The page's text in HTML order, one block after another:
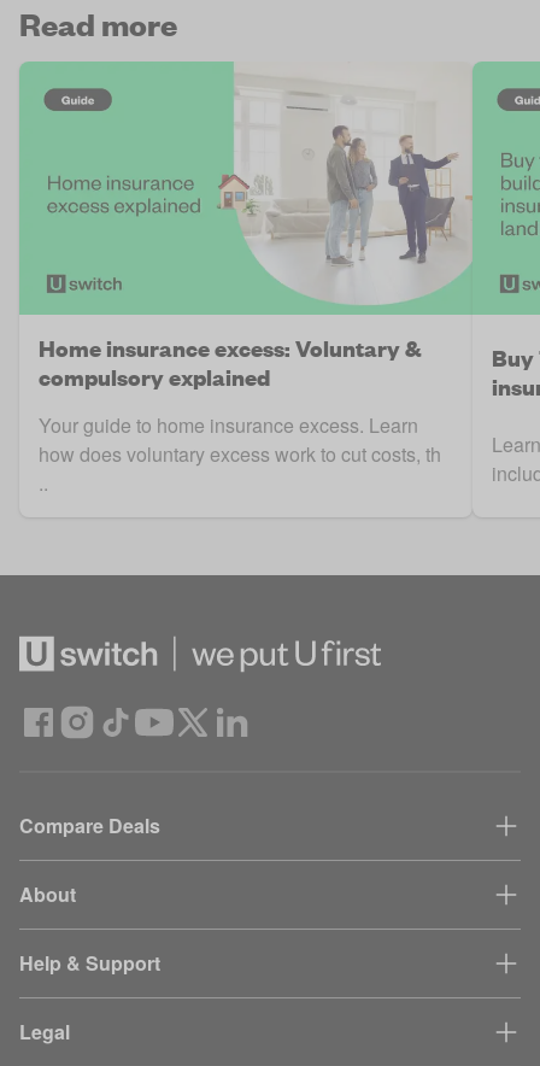
Read more
Home insurance excess: Voluntary &
compulsory explained
Your guide to home insurance excess. Learn
how does voluntary excess work to cut costs, th
..
Buy
Compare Deals
About
Help & Support
Legal